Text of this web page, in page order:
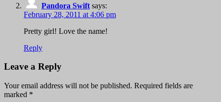
Pandora Swift says:
February 28, 2011 at 4:06 pm
Pretty girl! Love the name!
Reply
Leave a Reply
Your email address will not be published. Required fields are
marked *